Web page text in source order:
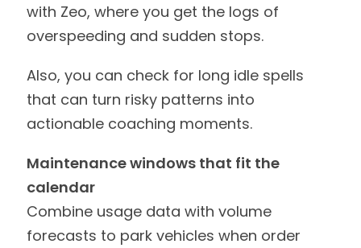
with Zeo, where you get the logs of
overspeeding and sudden stops.
Also, you can check for long idle spells
that can turn risky patterns into
actionable coaching moments.
Maintenance windows that fit the
calendar
Combine usage data with volume
forecasts to park vehicles when order